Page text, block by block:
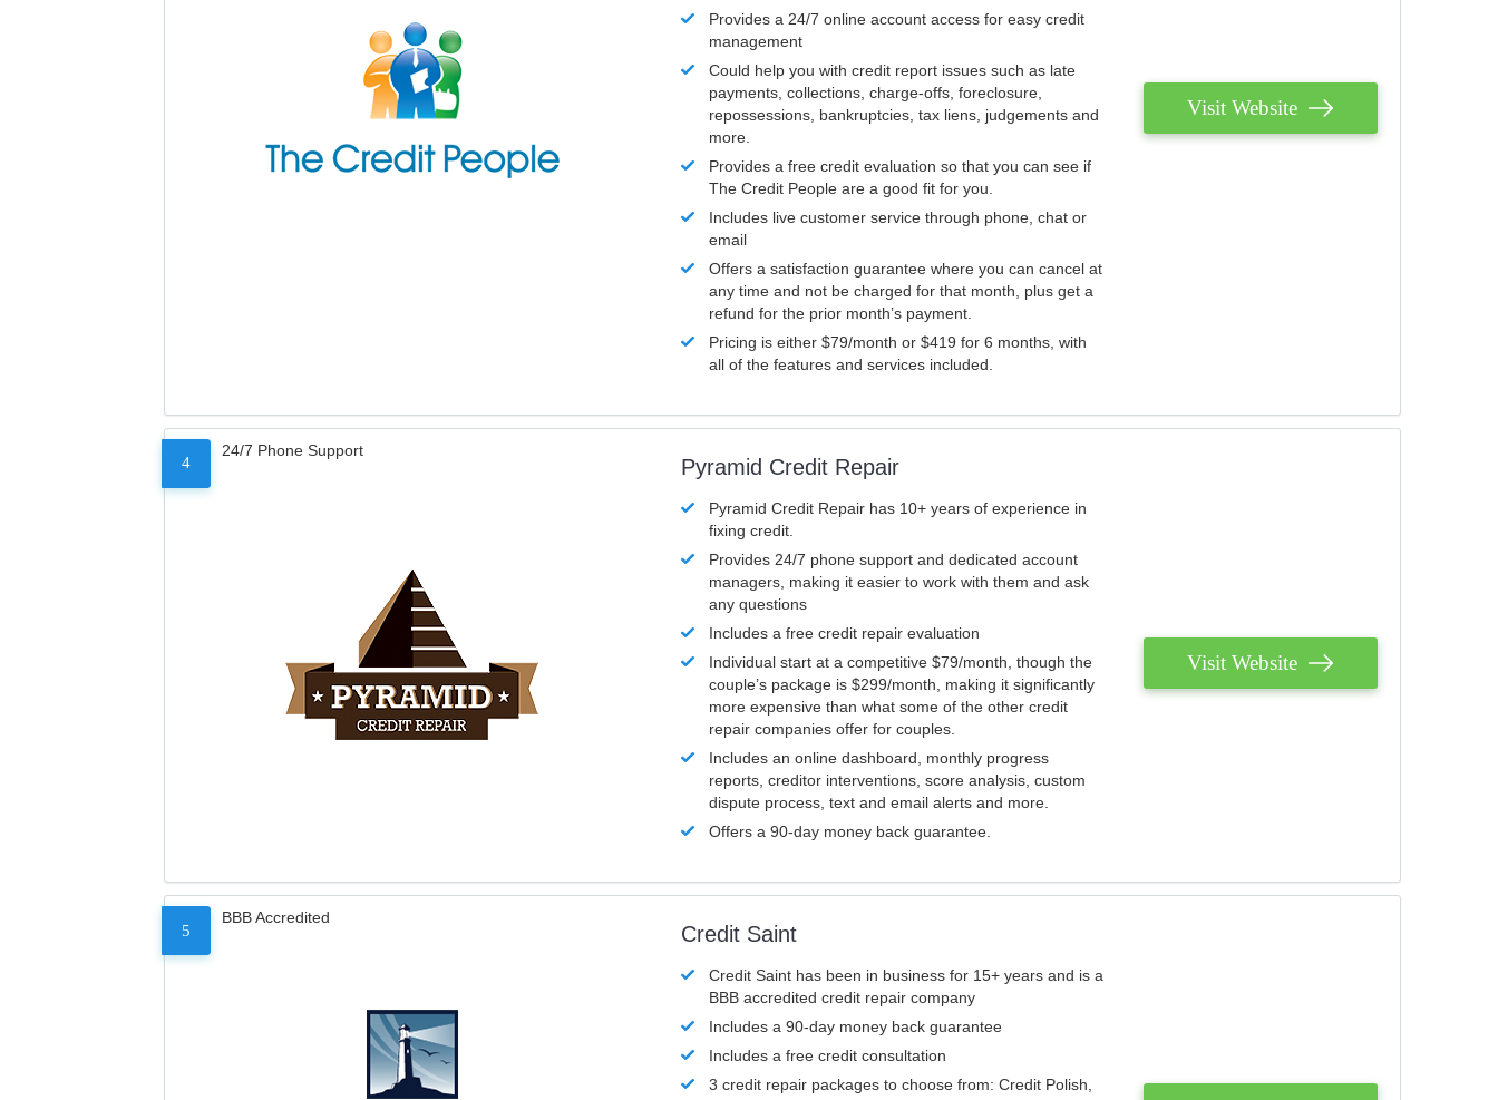
Provides a 24/7 online account access for easy credit
management
Could help you with credit report issues such as late
payments, collections, charge-offs, foreclosure,
repossessions, bankruptcies, tax liens, judgements and
more.
Provides a free credit evaluation so that you can see if
The Credit People are a good fit for you.
Includes live customer service through phone, chat or
email
Offers a satisfaction guarantee where you can cancel at
any time and not be charged for that month, plus get a
refund for the prior month’s payment.
Pricing is either $79/month or $419 for 6 months, with
all of the features and services included.
Visit Website
4
24/7 Phone Support
Pyramid Credit Repair
Pyramid Credit Repair has 10+ years of experience in
fixing credit.
Provides 24/7 phone support and dedicated account
managers, making it easier to work with them and ask
any questions
Includes a free credit repair evaluation
Individual start at a competitive $79/month, though the
couple’s package is $299/month, making it significantly
more expensive than what some of the other credit
repair companies offer for couples.
Includes an online dashboard, monthly progress
reports, creditor interventions, score analysis, custom
dispute process, text and email alerts and more.
Offers a 90-day money back guarantee.
Visit Website
5
BBB Accredited
Credit Saint
Credit Saint has been in business for 15+ years and is a
BBB accredited credit repair company
Includes a 90-day money back guarantee
Includes a free credit consultation
3 credit repair packages to choose from: Credit Polish,